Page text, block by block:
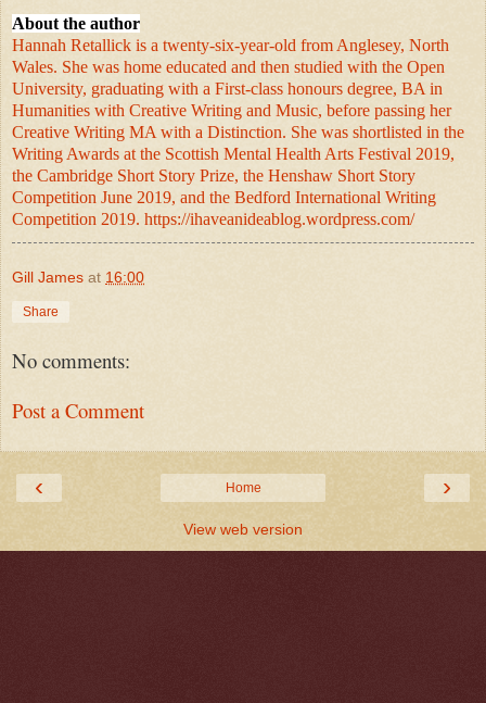
About the author
Hannah Retallick is a twenty-six-year-old from Anglesey, North
Wales. She was home educated and then studied with the Open
University, graduating with a First-class honours degree, BA in
Humanities with Creative Writing and Music, before passing her
Creative Writing MA with a Distinction. She was shortlisted in the
Writing Awards at the Scottish Mental Health Arts Festival 2019,
the Cambridge Short Story Prize, the Henshaw Short Story
Competition June 2019, and the Bedford International Writing
Competition 2019. https://ihaveanideablog.wordpress.com/
Gill James at 16:00
Share
No comments:
Post a Comment
‹ ›
Home
View web version